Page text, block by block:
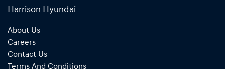
Harrison Hyundai
About Us
Careers
Contact Us
Terms And Conditions